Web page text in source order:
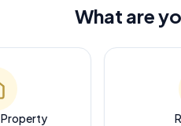
What are
Property